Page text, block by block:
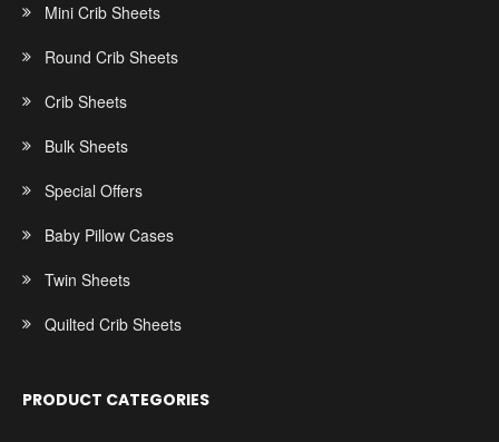
Mini Crib Sheets
Round Crib Sheets
Crib Sheets
Bulk Sheets
Special Offers
Baby Pillow Cases
Twin Sheets
Quilted Crib Sheets
PRODUCT CATEGORIES